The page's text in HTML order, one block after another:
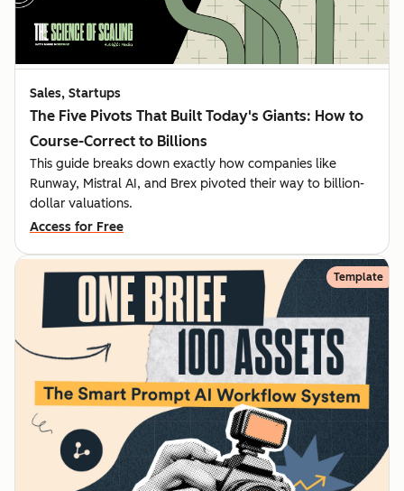
Sales, Startups
The Five Pivots That Built Today's Giants: How to
Course-Correct to Billions
This guide breaks down exactly how companies like
Runway, Mistral AI, and Brex pivoted their way to billion-
dollar valuations.
Access for Free
Template